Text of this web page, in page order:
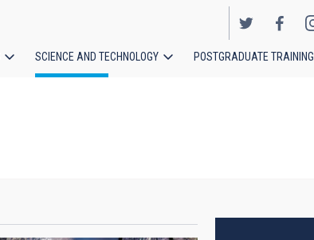
SCIENCE AND TECHNOLOGY POSTGRADUATE TRAINING